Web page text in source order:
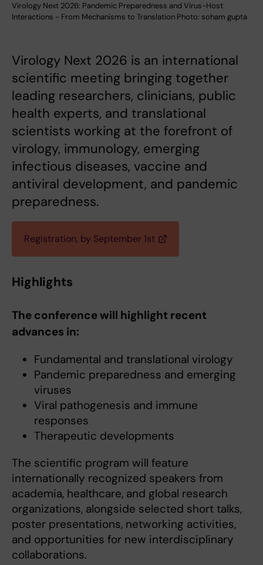
Virology Next 2026: Pandemic Preparedness and Virus-Host
Interactions - From Mechanisms to Translation Photo: soham gupta
Virology Next 2026 is an international
scientific meeting bringing together
leading researchers, clinicians, public
health experts, and translational
scientists working at the forefront of
virology, immunology, emerging
infectious diseases, vaccine and
antiviral development, and pandemic
preparedness.
Registration, by September 1st
Highlights
The conference will highlight recent
advances in:
Fundamental and translational virology
Pandemic preparedness and emerging
viruses
Viral pathogenesis and immune
responses
Therapeutic developments
The scientific program will feature
internationally recognized speakers from
academia, healthcare, and global research
organizations, alongside selected short talks,
poster presentations, networking activities,
and opportunities for new interdisciplinary
collaborations.